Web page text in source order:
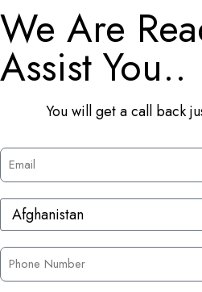
We Are
Assist You..
You will get a call back